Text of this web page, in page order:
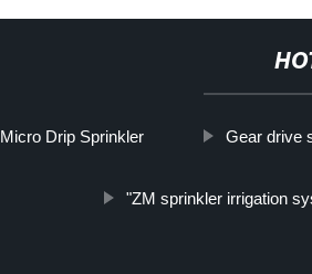
Micro Drip Sprinkler Gear drive
"ZM sprinkler irrigation